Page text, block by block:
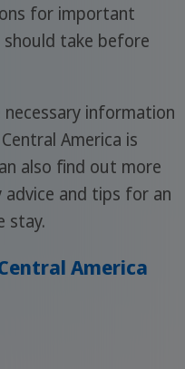
for important
take before
information
America is
also find out more
and tips for an
stay.
America